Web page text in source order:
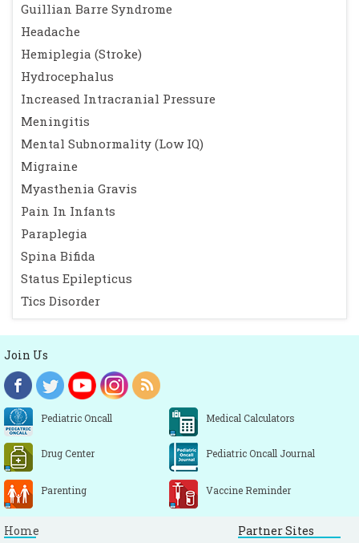
Guillian Barre Syndrome
Headache
Hemiplegia (Stroke)
Hydrocephalus
Increased Intracranial Pressure
Meningitis
Mental Subnormality (Low IQ)
Migraine
Myasthenia Gravis
Pain In Infants
Paraplegia
Spina Bifida
Status Epilepticus
Tics Disorder
Join Us
Pediatric Oncall Medical Calculators
Drug Center Pediatric Oncall Journal
Parenting Vaccine Reminder
Home Partner Sites